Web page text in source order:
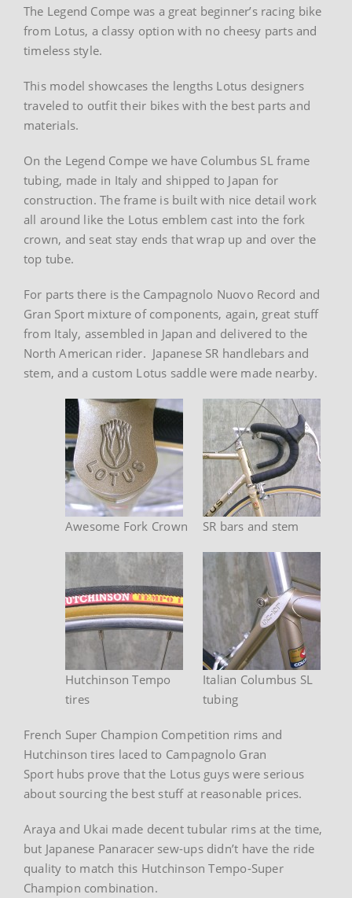
The Legend Compe was a great beginner’s racing bike
from Lotus, a classy option with no cheesy parts and
timeless style.
This model showcases the lengths Lotus designers
traveled to outfit their bikes with the best parts and
materials.
On the Legend Compe we have Columbus SL frame
tubing, made in Italy and shipped to Japan for
construction. The frame is built with nice detail work
all around like the Lotus emblem cast into the fork
crown, and seat stay ends that wrap up and over the
top tube.
For parts there is the Campagnolo Nuovo Record and
Gran Sport mixture of components, again, great stuff
from Italy, assembled in Japan and delivered to the
North American rider. Japanese SR handlebars and
stem, and a custom Lotus saddle were made nearby.
SR bars and stem
Awesome Fork Crown
Italian Columbus SL
tubing
Hutchinson Tempo
tires
French Super Champion Competition rims and
Hutchinson tires laced to Campagnolo Gran
Sport hubs prove that the Lotus guys were serious
about sourcing the best stuff at reasonable prices.
Araya and Ukai made decent tubular rims at the time,
but Japanese Panaracer sew-ups didn’t have the ride
quality to match this Hutchinson Tempo-Super
Champion combination.